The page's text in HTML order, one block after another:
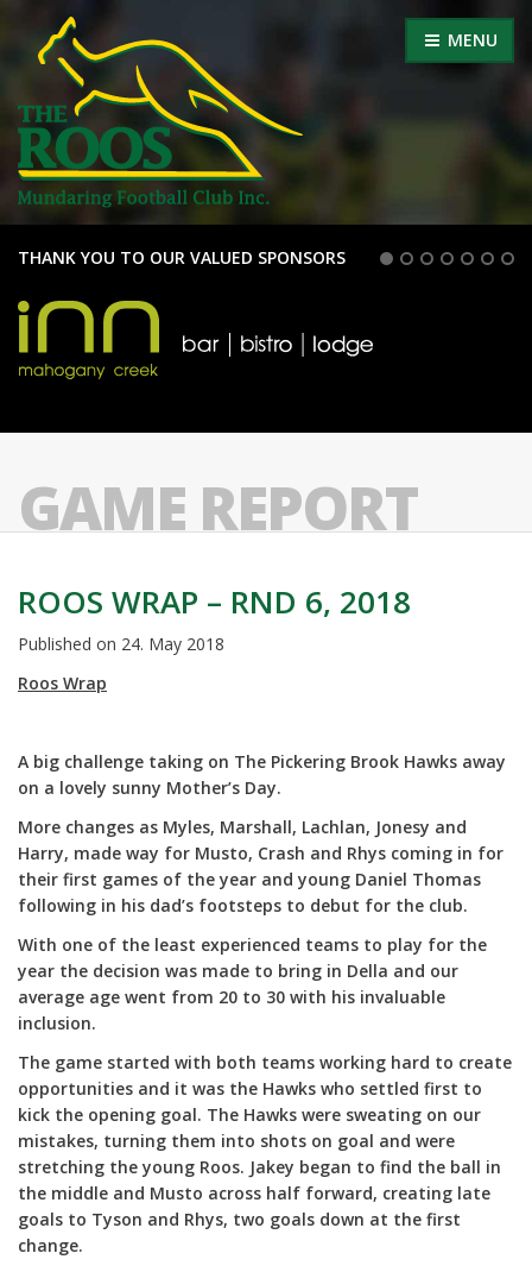
MENU
THANK YOU TO OUR VALUED SPONSORS
GAME REPORT
ROOS WRAP – RND 6, 2018
Published on 24. May 2018
Roos Wrap
A big challenge taking on The Pickering Brook Hawks away
on a lovely sunny Mother’s Day.
More changes as Myles, Marshall, Lachlan, Jonesy and
Harry, made way for Musto, Crash and Rhys coming in for
their first games of the year and young Daniel Thomas
following in his dad’s footsteps to debut for the club.
With one of the least experienced teams to play for the
year the decision was made to bring in Della and our
average age went from 20 to 30 with his invaluable
inclusion.
The game started with both teams working hard to create
opportunities and it was the Hawks who settled first to
kick the opening goal. The Hawks were sweating on our
mistakes, turning them into shots on goal and were
stretching the young Roos. Jakey began to find the ball in
the middle and Musto across half forward, creating late
goals to Tyson and Rhys, two goals down at the first
change.